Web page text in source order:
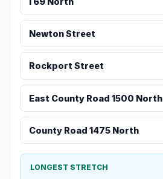
Newton Street
Rockport Street
East County Road 1500 North
County Road 1475 North
LONGEST STRETCH